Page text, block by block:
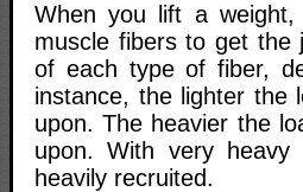
When you lift a
muscle fibers to get the
of each type of fiber,
instance, the lighter the
upon. The heavier the
upon. With very
heavily recruited.